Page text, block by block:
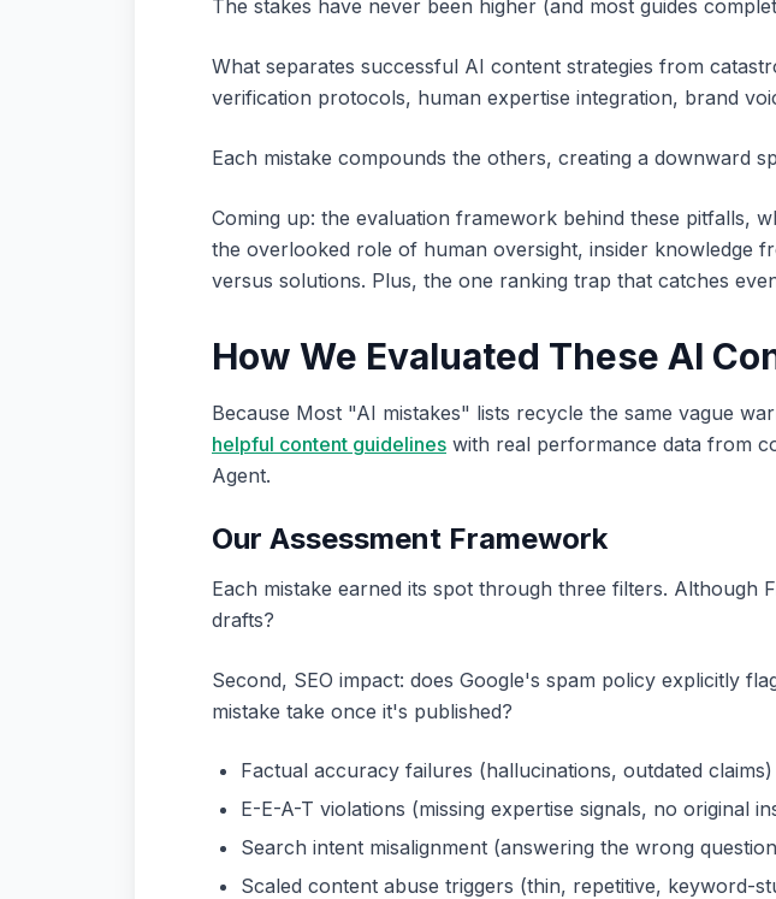
The stakes have never been higher (and most guides
What separates successful AI content strategies from
verification protocols, human expertise integration, brand
Each mistake compounds the others, creating a downward
Coming up: the evaluation framework behind these pitfalls,
the overlooked role of human oversight, insider knowledge
versus solutions. Plus, the one ranking trap that catches
How We Evaluated These AI
Because Most "AI mistakes" lists recycle the same vague
helpful content guidelines with real performance data from
Agent.
Our Assessment Framework
Each mistake earned its spot through three filters.
drafts?
Second, SEO impact: does Google's spam policy explicitly
mistake take once it's published?
Factual accuracy failures (hallucinations, outdated claims)
E-E-A-T violations (missing expertise signals, no original
Search intent misalignment (answering the wrong
Scaled content abuse triggers (thin, repetitive, keyword-